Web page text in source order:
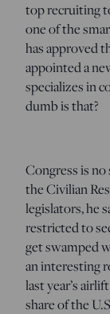
top recruiting
one of the
has approved
appointed a
specializes in
dumb is that?
Congress is
the Civilian
legislators, he
restricted to
get swamped
an interesting
last year’s
share of the